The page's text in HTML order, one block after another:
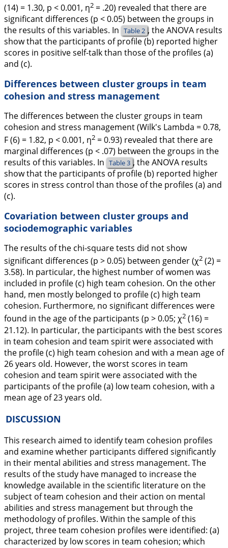
(14) = 1.30, p < 0.001, η2 = .20) revealed that there are
significant differences (p < 0.05) between the groups in
the results of this variables. In Table 2 , the ANOVA results
show that the participants of profile (b) reported higher
scores in positive self-talk than those of the profiles (a)
and (c).
Differences between cluster groups in team
cohesion and stress management
The differences between the cluster groups in team
cohesion and stress management (Wilk's Lambda = 0.78,
F(6) = 1.82, p < 0.001, η2 = 0.93) revealed that there are
marginal differences (p < .07) between the groups in the
results of this variables. In Table 3 , the ANOVA results
show that the participants of profile (b) reported higher
scores in stress control than those of the profiles (a) and
(c).
Covariation between cluster groups and
sociodemographic variables
The results of the chi-square tests did not show
significant differences (p > 0.05) between gender (χ2 (2) =
3.58). In particular, the highest number of women was
included in profile (c) high team cohesion. On the other
hand, men mostly belonged to profile (c) high team
cohesion. Furthermore, no significant differences were
found in the age of the participants (p > 0.05; χ2 (16) =
21.12). In particular, the participants with the best scores
in team cohesion and team spirit were associated with
the profile (c) high team cohesion and with a mean age of
26 years old. However, the worst scores in team
cohesion and team spirit were associated with the
participants of the profile (a) low team cohesion, with a
mean age of 23 years old.
DISCUSSION
This research aimed to identify team cohesion profiles
and examine whether participants differed significantly
in their mental abilities and stress management. The
results of the study have managed to increase the
knowledge available in the scientific literature on the
subject of team cohesion and their action on mental
abilities and stress management but through the
methodology of profiles. Within the sample of this
project, three team cohesion profiles were identified: (a)
characterized by low scores in team cohesion; which